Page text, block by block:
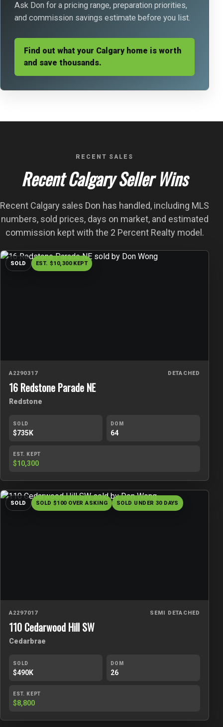
Ask Don for a pricing range, preparation priorities,
and commission savings estimate before you list.
Find out what your Calgary home is worth
and save thousands.
RECENT SALES
Recent Calgary Seller Wins
Recent Calgary sales Don has handled, including MLS
numbers, sold prices, days on market, and estimated
commission kept with the 2 Percent Realty model.
SOLD EST. $10,300 KEPT
A2290317 DETACHED
16 Redstone Parade NE
Redstone
SOLD
$735K
DOM
64
EST. KEPT
$10,300
SOLD SOLD $100 OVER ASKING SOLD UNDER 30 DAYS
A2297017 SEMI DETACHED
110 Cedarwood Hill SW
Cedarbrae
SOLD
$490K
DOM
26
EST. KEPT
$8,800